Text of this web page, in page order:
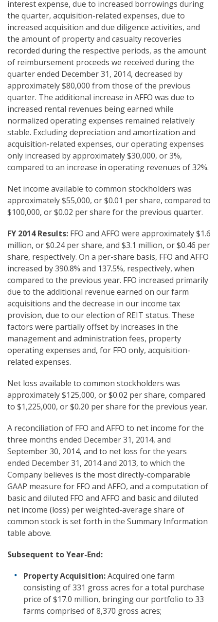
interest expense, due to increased borrowings during
the quarter, acquisition-related expenses, due to
increased acquisition and due diligence activities, and
the amount of property and casualty recoveries
recorded during the respective periods, as the amount
of reimbursement proceeds we received during the
quarter ended December 31, 2014, decreased by
approximately $80,000 from those of the previous
quarter. The additional increase in AFFO was due to
increased rental revenues being earned while
normalized operating expenses remained relatively
stable. Excluding depreciation and amortization and
acquisition-related expenses, our operating expenses
only increased by approximately $30,000, or 3%,
compared to an increase in operating revenues of 32%.
Net income available to common stockholders was
approximately $55,000, or $0.01 per share, compared to
$100,000, or $0.02 per share for the previous quarter.
FY 2014Results: FFO and AFFO were approximately $1.6
million, or $0.24 per share, and $3.1 million, or $0.46 per
share, respectively. On a per-share basis, FFO and AFFO
increased by 390.8% and 137.5%, respectively, when
compared to the previous year. FFO increased primarily
due to the additional revenue earned on our farm
acquisitions and the decrease in our income tax
provision, due to our election of REIT status. These
factors were partially offset by increases in the
management and administration fees, property
operating expenses and, for FFO only, acquisition-
related expenses.
Net loss available to common stockholders was
approximately $125,000, or $0.02 per share, compared
to $1,225,000, or $0.20 per share for the previous year.
A reconciliation of FFO and AFFO to net income for the
three months ended December 31, 2014, and
September 30, 2014, and to net loss for the years
ended December 31, 2014 and 2013, to which the
Company believes is the most directly-comparable
GAAP measure for FFO and AFFO, and a computation of
basic and diluted FFO and AFFO and basic and diluted
net income (loss) per weighted-average share of
common stock is set forth in the Summary Information
table above.
Subsequent toYear-End:
Property Acquisition:Acquired one farm
consisting of 331 gross acres for a total purchase
price of $17.0 million, bringing our portfolio to 33
farms comprised of 8,370 gross acres;